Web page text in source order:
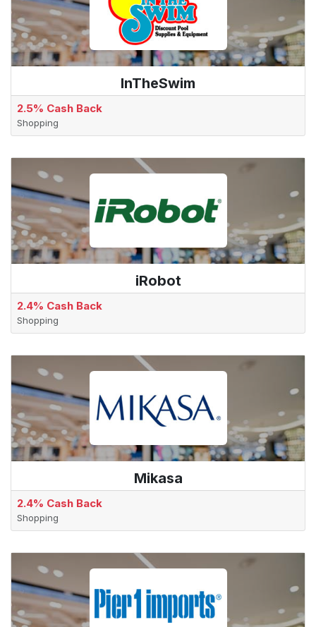
InTheSwim
2.5% Cash Back
Shopping
iRobot
2.4% Cash Back
Shopping
Mikasa
2.4% Cash Back
Shopping